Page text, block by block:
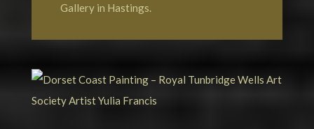
Gallery in Hastings.